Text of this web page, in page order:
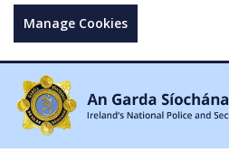
Manage Cookies